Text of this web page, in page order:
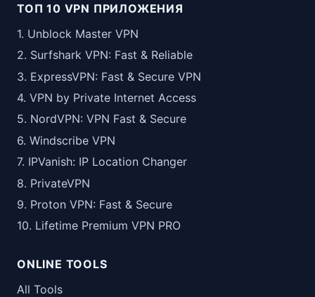
ТОП 10 VPN ПРИЛОЖЕНИЯ
1. Unblock Master VPN
2. Surfshark VPN: Fast & Reliable
3. ExpressVPN: Fast & Secure VPN
4. VPN by Private Internet Access
5. NordVPN: VPN Fast & Secure
6. Windscribe VPN
7. IPVanish: IP Location Changer
8. PrivateVPN
9. Proton VPN: Fast & Secure
10. Lifetime Premium VPN PRO
ONLINE TOOLS
All Tools